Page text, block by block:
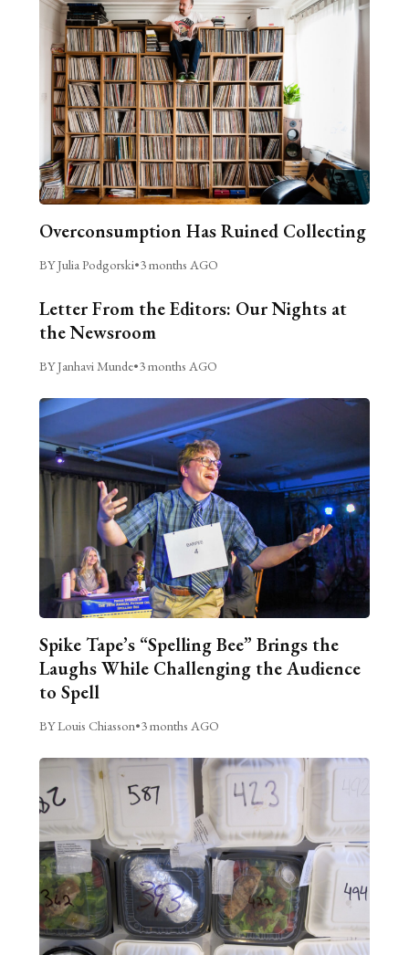
Overconsumption Has Ruined Collecting
BY Julia Podgorski•3 months AGO
Letter From the Editors: Our Nights at
the Newsroom
BY Janhavi Munde•3 months AGO
Spike Tape’s “Spelling Bee” Brings the
Laughs While Challenging the Audience
to Spell
BY Louis Chiasson•3 months AGO